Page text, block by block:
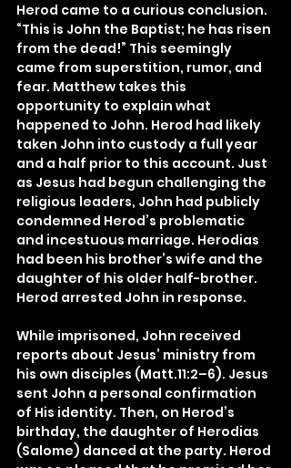
Herod came to a curious conclusion.
“This is John the Baptist; he has risen
from the dead!” This seemingly
came from superstition, rumor, and
fear. Matthew takes this
opportunity to explain what
happened to John. Herod had likely
taken John into custody a full year
and a half prior to this account. Just
as Jesus had begun challenging the
religious leaders, John had publicly
condemned Herod’s problematic
and incestuous marriage. Herodias
had been his brother’s wife and the
daughter of his older half-brother.
Herod arrested John in response.
While imprisoned, John received
reports about Jesus’ ministry from
his own disciples (Matt.11:2–6). Jesus
sent John a personal confirmation
of His identity. Then, on Herod’s
birthday, the daughter of Herodias
(Salome) danced at the party. Herod